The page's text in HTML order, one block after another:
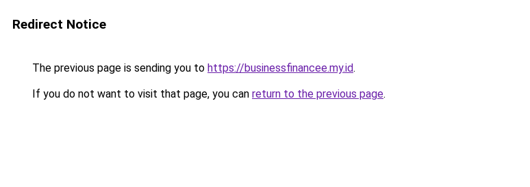
Redirect Notice
The previous page is sending you to https://businessfinancee.my.id.
If you do not want to visit that page, you can return to the previous page.